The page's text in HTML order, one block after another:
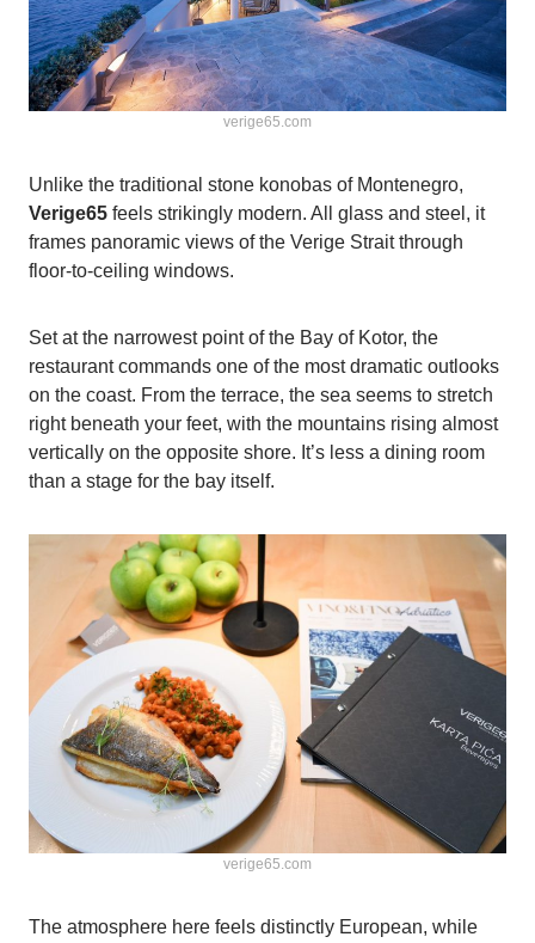
verige65.com
Unlike the traditional stone konobas of Montenegro,
Verige65 feels strikingly modern. All glass and steel, it
frames panoramic views of the Verige Strait through
floor-to-ceiling windows.
Set at the narrowest point of the Bay of Kotor, the
restaurant commands one of the most dramatic outlooks
on the coast. From the terrace, the sea seems to stretch
right beneath your feet, with the mountains rising almost
vertically on the opposite shore. It’s less a dining room
than a stage for the bay itself.
verige65.com
The atmosphere here feels distinctly European, while